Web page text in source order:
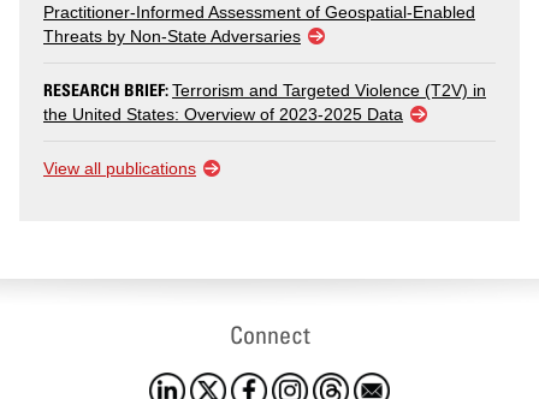
Practitioner-Informed Assessment of Geospatial-Enabled
Threats by Non-State Adversaries
RESEARCH BRIEF:Terrorism and Targeted Violence (T2V) in
the United States: Overview of 2023-2025 Data
View all publications
Connect